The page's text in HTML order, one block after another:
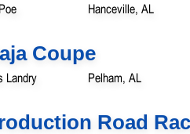
Hanceville, AL
Coupe
Landry Pelham, AL
Road